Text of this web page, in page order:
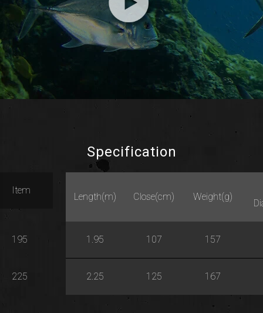
Specification
Item
Length(m) Close(cm) Weight(g)
195 1.95 107 157
225 2.25 125 167